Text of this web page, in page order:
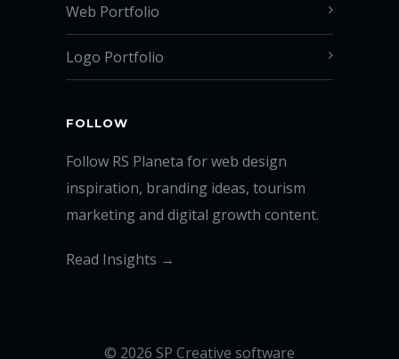
Web Portfolio
Logo Portfolio
FOLLOW
Follow RS Planeta for web design
inspiration, branding ideas, tourism
marketing and digital growth content.
Read Insights →
© 2026 SP Creative software